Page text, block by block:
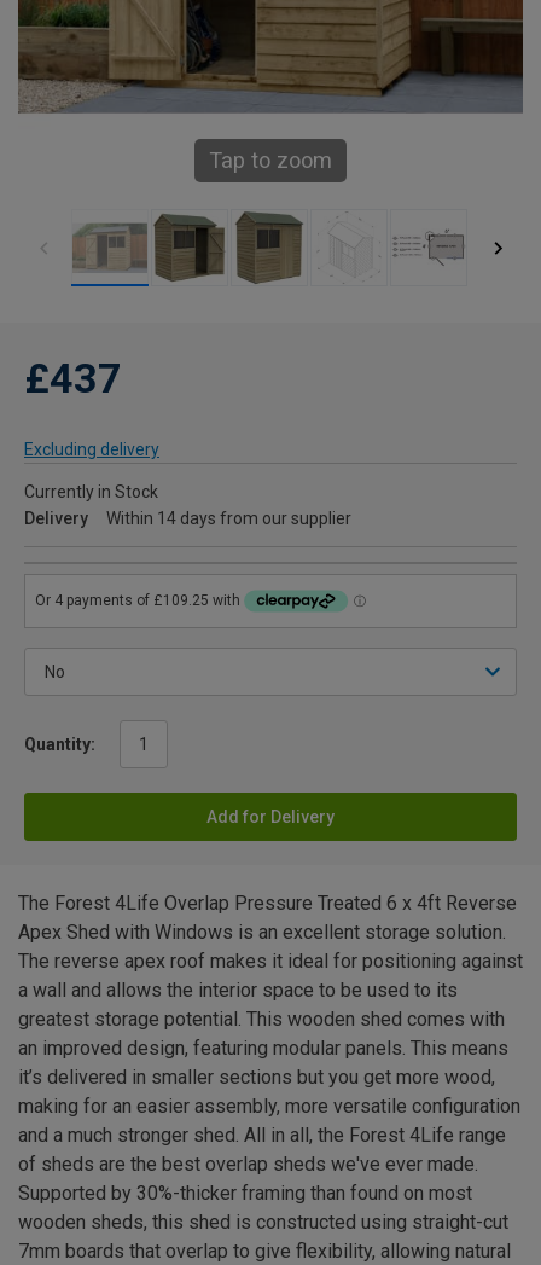
Tap to zoom
£437
Excluding delivery
Currently in Stock
Delivery
Within 14 days from our supplier
Quantity:
Add for Delivery
The Forest 4Life Overlap Pressure Treated 6 x 4ft Reverse
Apex Shed with Windows is an excellent storage solution.
The reverse apex roof makes it ideal for positioning against
a wall and allows the interior space to be used to its
greatest storage potential. This wooden shed comes with
an improved design, featuring modular panels. This means
it’s delivered in smaller sections but you get more wood,
making for an easier assembly, more versatile configuration
and a much stronger shed. All in all, the Forest 4Life range
of sheds are the best overlap sheds we've ever made.
Supported by 30%-thicker framing than found on most
wooden sheds, this shed is constructed using straight-cut
7mm boards that overlap to give flexibility, allowing natural